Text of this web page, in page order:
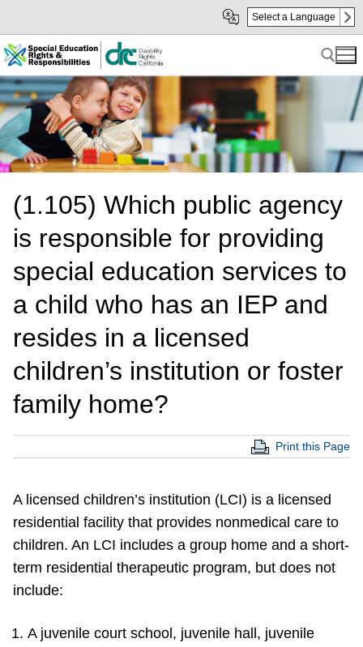
Main
Content
sub
navigation
Select a Language
Search for:
(1.105) Which public agency
is responsible for providing
special education services to
a child who has an IEP and
resides in a licensed
children’s institution or foster
family home?
Print this Page
A licensed children’s institution (LCI) is a licensed
residential facility that provides nonmedical care to
children. An LCI includes a group home and a short-
term residential therapeutic program, but does not
include:
A juvenile court school, juvenile hall, juvenile